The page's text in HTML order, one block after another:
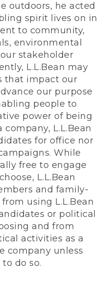
outdoors, he acted
spirit lives on in
to community,
environmental
stakeholder
L.L.Bean may
that impact our
our purpose
people to
power of being
company, L.L.Bean
for office nor
While
free to engage
L.L.Bean
and family-
using L.L.Bean
or political
and from
activities as a
company unless
do so.